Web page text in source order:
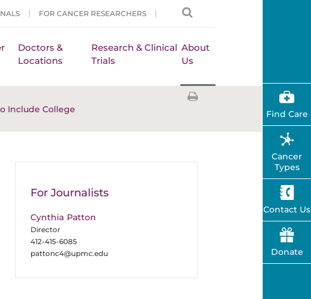
FOR CANCER RESEARCHERS
Doctors &
Locations
Research & Clinical
Trials
About
Us
Include College
For Journalists
Cynthia Patton
Director
412-415-6085
pattonc4@upmc.edu
Find Care
Cancer
Types
Contact Us
Donate